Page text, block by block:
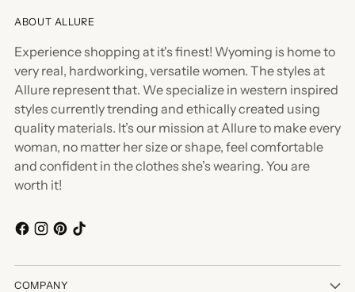
ABOUT ALLURE
Experience shopping at it's finest! Wyoming is home to
very real, hardworking, versatile women. The styles at
Allure represent that. We specialize in western inspired
styles currently trending and ethically created using
quality materials. It’s our mission at Allure to make every
woman, no matter her size or shape, feel comfortable
and confident in the clothes she’s wearing. You are
worth it!
COMPANY